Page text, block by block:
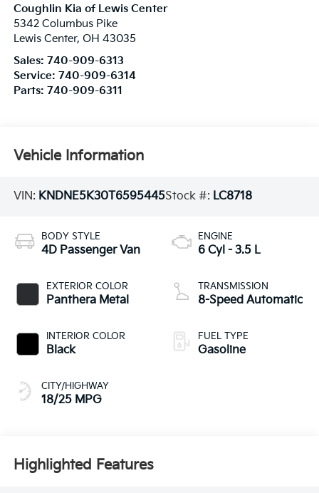
Coughlin Kia of Lewis Center
5342 Columbus Pike
Lewis Center, OH 43035
Sales: 740-909-6313
Service: 740-909-6314
Parts: 740-909-6311
Vehicle Information
VIN: KNDNE5K30T6595445Stock #: LC8718
BODY STYLE
4D Passenger Van
EXTERIOR COLOR
Panthera Metal
INTERIOR COLOR
Black
CITY/HIGHWAY
18/25 MPG
ENGINE
6 Cyl - 3.5 L
TRANSMISSION
8-Speed Automatic
FUEL TYPE
Gasoline
Highlighted Features